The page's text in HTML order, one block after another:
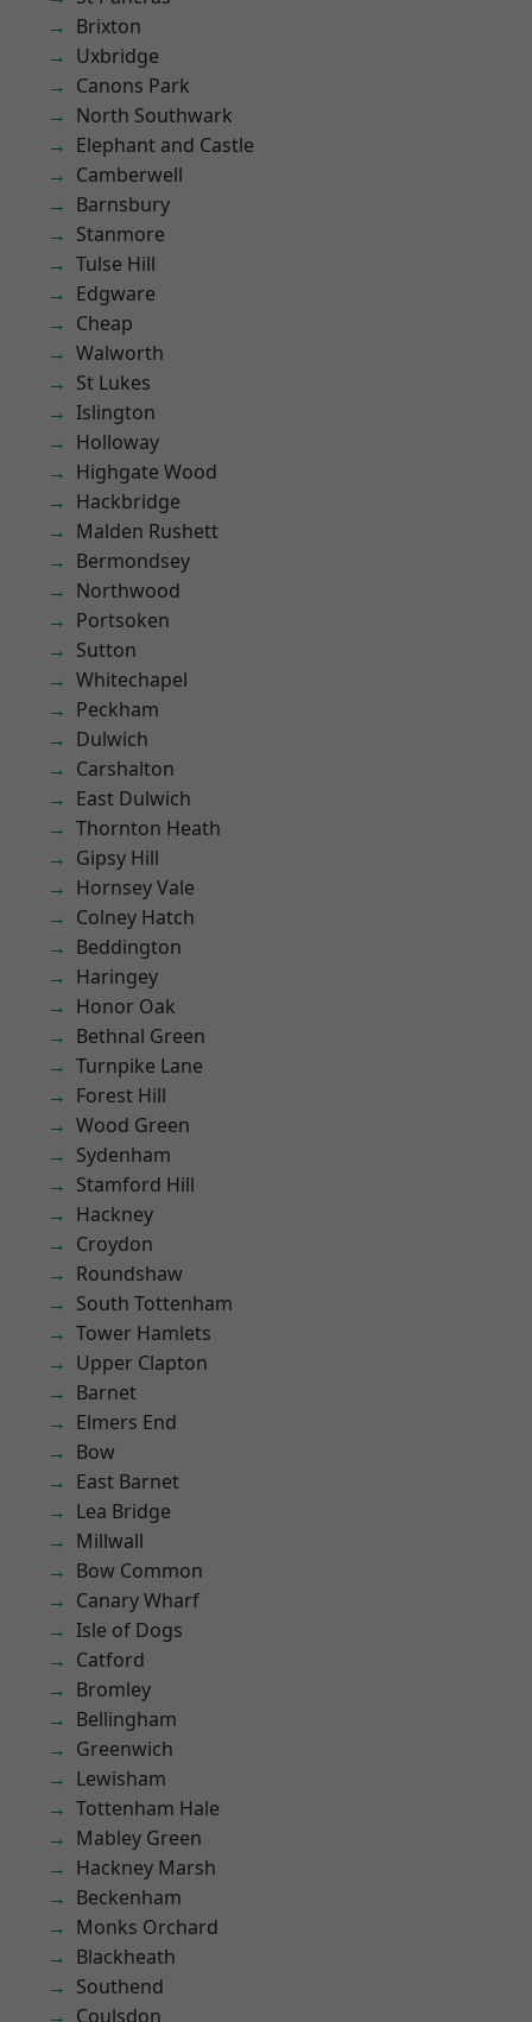
Brixton
Uxbridge
Canons Park
North Southwark
Elephant and Castle
Camberwell
Barnsbury
Stanmore
Tulse Hill
Edgware
Cheap
Walworth
St Lukes
Islington
Holloway
Highgate Wood
Hackbridge
Malden Rushett
Bermondsey
Northwood
Portsoken
Sutton
Whitechapel
Peckham
Dulwich
Carshalton
East Dulwich
Thornton Heath
Gipsy Hill
Hornsey Vale
Colney Hatch
Beddington
Haringey
Honor Oak
Bethnal Green
Turnpike Lane
Forest Hill
Wood Green
Sydenham
Stamford Hill
Hackney
Croydon
Roundshaw
South Tottenham
Tower Hamlets
Upper Clapton
Barnet
Elmers End
Bow
East Barnet
Lea Bridge
Millwall
Bow Common
Canary Wharf
Isle of Dogs
Catford
Bromley
Bellingham
Greenwich
Lewisham
Tottenham Hale
Mabley Green
Hackney Marsh
Beckenham
Monks Orchard
Blackheath
Southend
Coulsdon